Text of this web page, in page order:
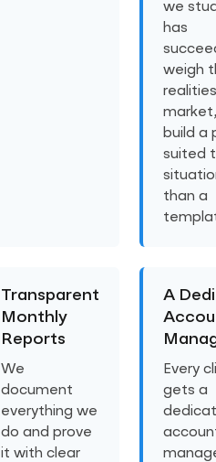
we
has
weigh
build a
suited
than a
Transparent
Monthly
Reports
We
document
everything we
do and prove
it with clear
A
Every
gets a